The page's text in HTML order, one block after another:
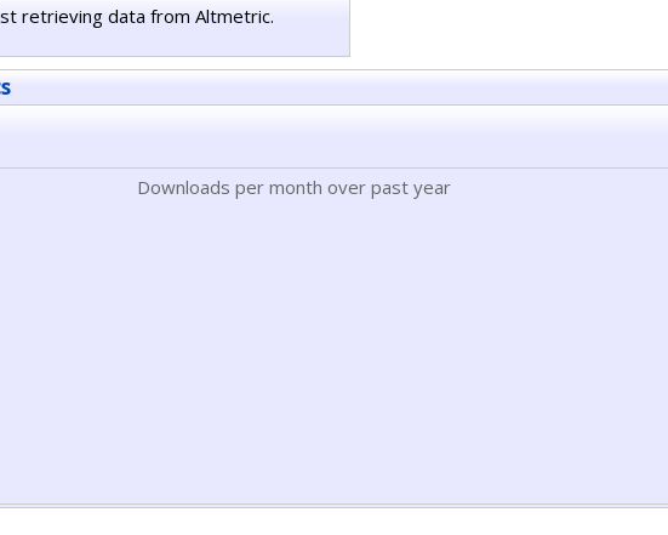
retrieving data from Altmetric.
Downloads per month over past year